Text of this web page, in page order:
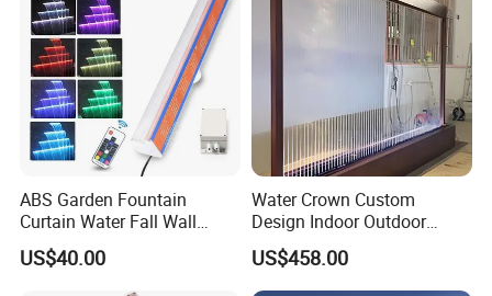
ABS Garden Fountain
Curtain Water Fall Wall
Acrylic Vertical Waterfall
Blade Art Indoor Wall Water
US$40.00
Water Crown Custom
Design Indoor Outdoor
Decoration Wall Waterfall
String Water Curtain
US$458.00